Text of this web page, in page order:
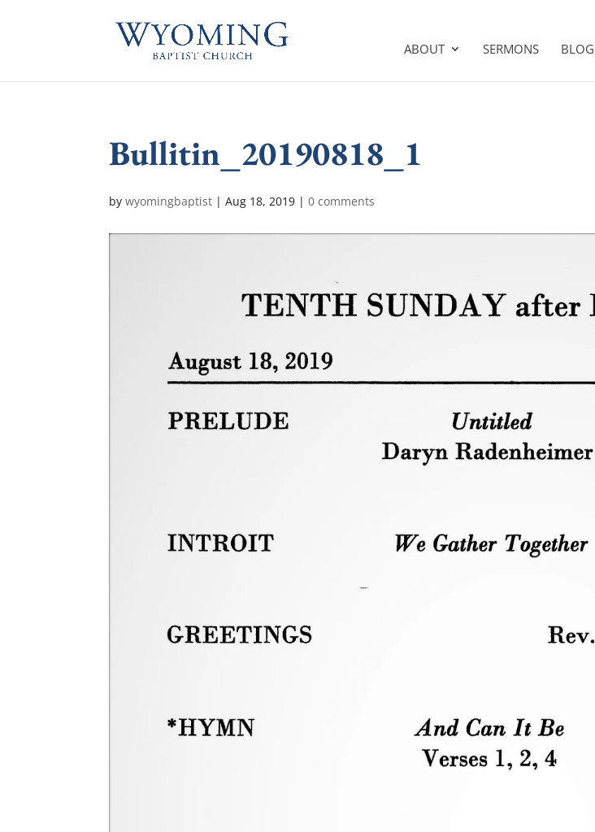
ABOUT SERMONS BLOG
Bullitin_20190818_1
bywyomingbaptist |Aug 18, 2019 |0 comments